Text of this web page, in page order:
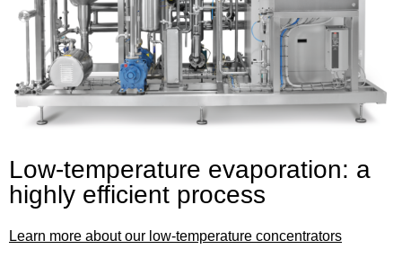
Low-temperature evaporation: a
highly efficient process
Learn more about our low-temperature concentrators